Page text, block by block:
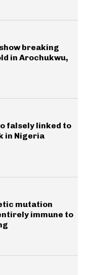
breaking
in Arochukwu,
falsely linked to
in Nigeria
mutation
immune to